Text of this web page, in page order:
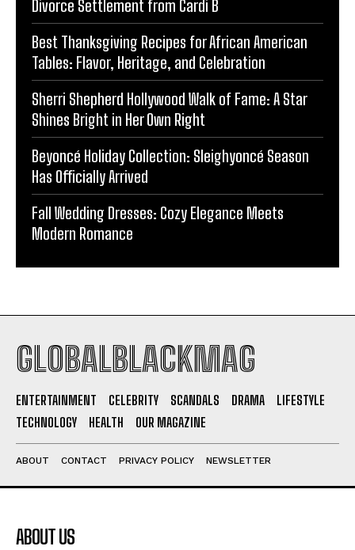
Divorce Settlement from Cardi B
Best Thanksgiving Recipes for African American
Tables: Flavor, Heritage, and Celebration
Sherri Shepherd Hollywood Walk of Fame: A Star
Shines Bright in Her Own Right
Beyoncé Holiday Collection: Sleighyoncé Season
Has Officially Arrived
Fall Wedding Dresses: Cozy Elegance Meets
Modern Romance
GLOBALBLACKMAG
ENTERTAINMENT CELEBRITY SCANDALS DRAMA
LIFESTYLE
TECHNOLOGY
HEALTH OUR MAGAZINE
ABOUT CONTACT PRIVACY POLICY NEWSLETTER
ABOUT US